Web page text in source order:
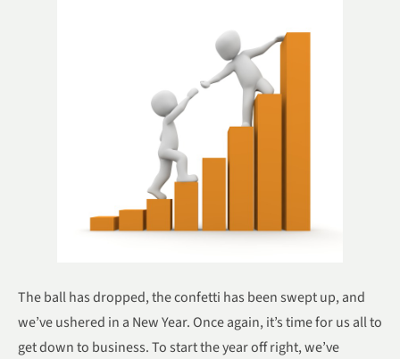
The ball has dropped, the confetti has been swept up, and
we’ve ushered in a New Year. Once again, it’s time for us all to
get down to business. To start the year off right, we’ve